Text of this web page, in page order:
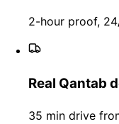
2-hour proof,
Real Qantab
35 min drive